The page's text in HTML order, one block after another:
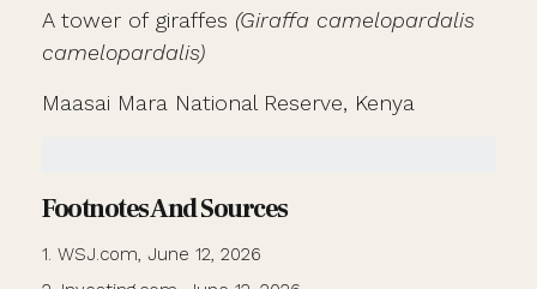
A tower of giraffes (Giraffa camelopardalis
camelopardalis)
Maasai Mara National Reserve, Kenya
Footnotes And Sources
1. WSJ.com, June 12, 2026